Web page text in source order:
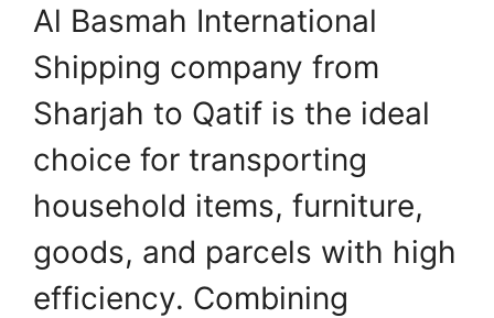
Al Basmah International
Shipping company from
Sharjah to Qatif is the ideal
choice for transporting
household items, furniture,
goods, and parcels with high
efficiency. Combining